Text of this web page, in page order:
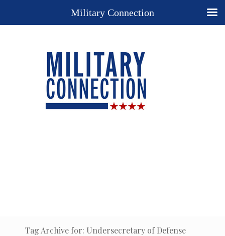
Tag Archive for: Undersecretary of Defense
Military Connection